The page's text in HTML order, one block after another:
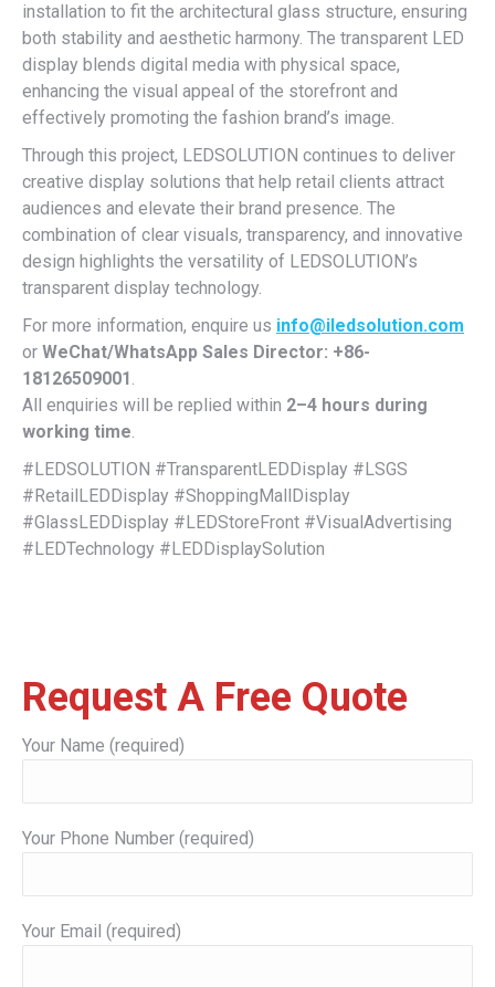
installation to fit the architectural glass structure, ensuring
both stability and aesthetic harmony. The transparent LED
display blends digital media with physical space,
enhancing the visual appeal of the storefront and
effectively promoting the fashion brand’s image.
Through this project, LEDSOLUTION continues to deliver
creative display solutions that help retail clients attract
audiences and elevate their brand presence. The
combination of clear visuals, transparency, and innovative
design highlights the versatility of LEDSOLUTION’s
transparent display technology.
For more information, enquire us info@iledsolution.com
or WeChat/WhatsApp Sales Director: +86-
18126509001
All enquiries will be replied within 2–4 hours during
working time
#LEDSOLUTION #TransparentLEDDisplay #LSGS
#RetailLEDDisplay #ShoppingMallDisplay
#GlassLEDDisplay #LEDStoreFront #VisualAdvertising
#LEDTechnology #LEDDisplaySolution
Request A Free Quote
Your Name (required)
Your Phone Number (required)
Your Email (required)